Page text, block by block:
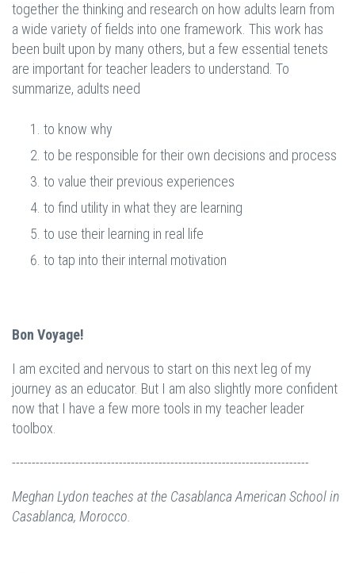
together the thinking and research on how adults learn from
a wide variety of fields into one framework. This work has
been built upon by many others, but a few essential tenets
are important for teacher leaders to understand. To
summarize, adults need
to know why
to be responsible for their own decisions and process
to value their previous experiences
to find utility in what they are learning
to use their learning in real life
to tap into their internal motivation
Bon Voyage!
I am excited and nervous to start on this next leg of my
journey as an educator. But I am also slightly more confident
now that I have a few more tools in my teacher leader
toolbox.
---------------------------------------------------------------------------
Meghan Lydon teaches at the Casablanca American School in
Casablanca, Morocco.